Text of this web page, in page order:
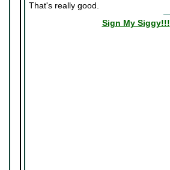
That's really good.
Sign My Siggy!!!